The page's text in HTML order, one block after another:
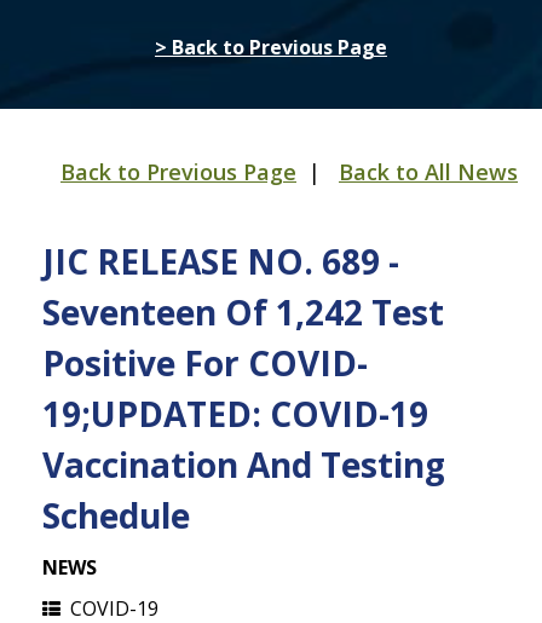
> Back to Previous Page
Back to Previous Page | Back to All News
JIC RELEASE NO. 689 -
Seventeen Of 1,242 Test
Positive For COVID-
19;UPDATED: COVID-19
Vaccination And Testing
Schedule
NEWS
COVID-19